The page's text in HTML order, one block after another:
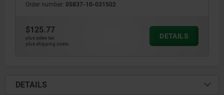
Order number: 05837-10-031502
$125.77
plus sales tax
plus shipping costs
DETAILS
DETAILS